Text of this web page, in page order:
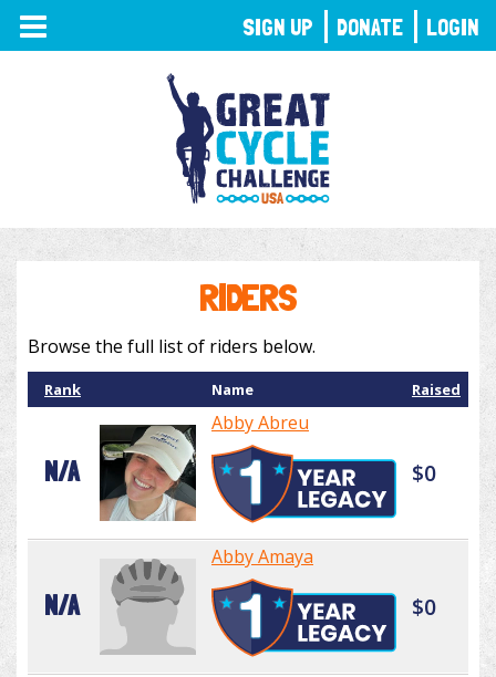
TOGGLE
NAVIGATION
RIDERS
Browse the full list of riders below.
Rank Name Raised
N/A
Abby Abreu
$0
N/A
Abby Amaya
$0
SIGN UP DONATE LOGIN